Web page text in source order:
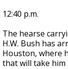
12:40 p.m.
The hearse
H.W. Bush has
Houston, where
that will take him